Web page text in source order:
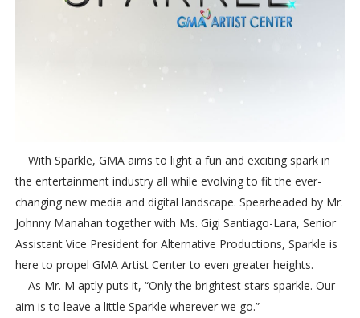
With Sparkle, GMA aims to light a fun and exciting spark in
the entertainment industry all while evolving to fit the ever-
changing new media and digital landscape. Spearheaded by Mr.
Johnny Manahan together with Ms. Gigi Santiago-Lara, Senior
Assistant Vice President for Alternative Productions, Sparkle is
here to propel GMA Artist Center to even greater heights.
As Mr. M aptly puts it, “Only the brightest stars sparkle. Our
aim is to leave a little Sparkle wherever we go.”